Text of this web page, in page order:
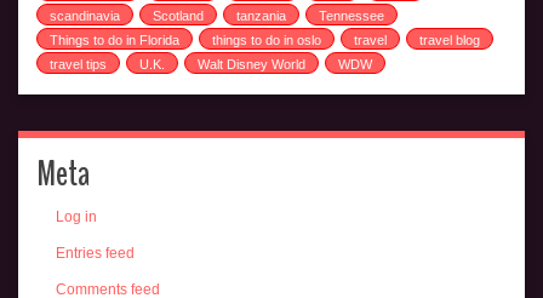
scandinavia
Scotland tanzania
Tennessee
Things to do in Florida
things to do in oslo travel
travel blog
travel tips
U.K. Walt Disney World WDW
Meta
Log in
Entries feed
Comments feed